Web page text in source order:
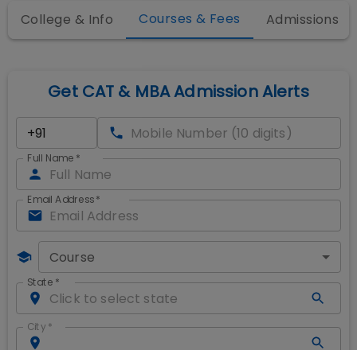
College & Info Courses & Fees Admissions
Get CAT & MBA Admission Alerts
Full Name *
Email Address*
Course
State *
City *